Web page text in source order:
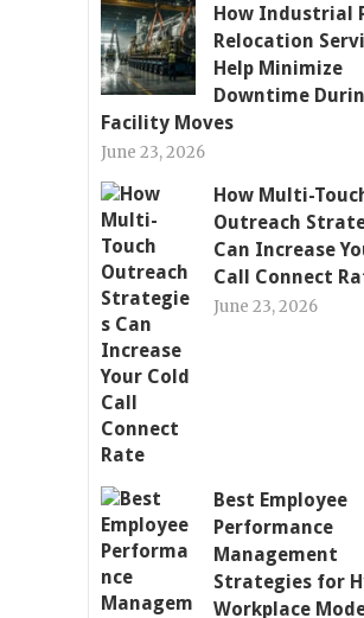
How Industrial
Relocation
Help Minimize
Downtime
Facility Moves
June 23, 2026
How Multi-
Outreach
Can Increase
Call Connect
June 23, 2026
Best Employee
Performance
Management
Strategies for
Workplace